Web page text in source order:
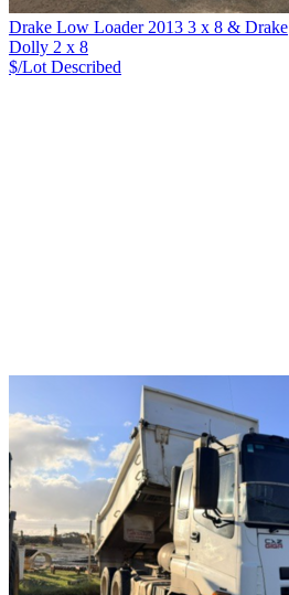
Drake Low Loader 2013 3 x 8 & Drake
Dolly 2 x 8
$/Lot Described